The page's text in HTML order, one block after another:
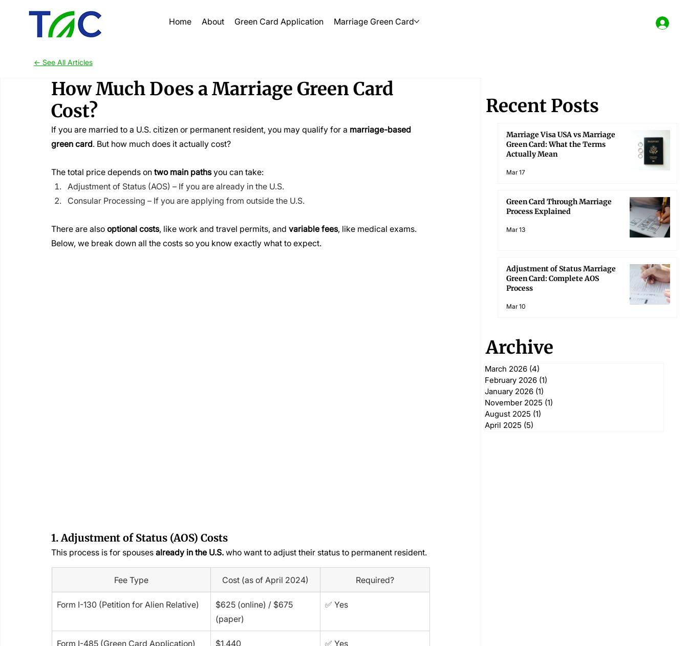
Home About Green Card Application Marriage Green Card
<- See All Articles
How Much Does a Marriage Green Card
Cost?
If you are married to a U.S. citizen or permanent resident, you may qualify for a marriage-based
green card. But how much does it actually cost?
The total price depends on two main paths you can take:
Adjustment of Status (AOS) – If you are already in the U.S.
Consular Processing – If you are applying from outside the U.S.
There are also optional costs, like work and travel permits, and variable fees, like medical exams.
Below, we break down all the costs so you know exactly what to expect.
1. Adjustment of Status (AOS) Costs
This process is for spouses already in the U.S. who want to adjust their status to permanent resident.
Fee Type Cost (as of April 2024) Required?
Form I-130 (Petition for Alien Relative)
$625 (online) / $675
(paper)
✅ Yes
Form I-485 (Green Card Application) $1,440 ✅ Yes
Recent Posts
Marriage Visa USA vs Marriage
Green Card: What the Terms
Actually Mean
Mar 17
Green Card Through Marriage
Process Explained
Mar 13
Adjustment of Status Marriage
Green Card: Complete AOS
Process
Mar 10
Archive
March 2026 (4)
February 2026 (1)
January 2026 (1)
November 2025 (1)
August 2025 (1)
April 2025 (5)